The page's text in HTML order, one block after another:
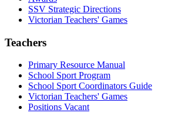
SSV Strategic Directions
Victorian Teachers' Games
Teachers
Primary Resource Manual
School Sport Program
School Sport Coordinators Guide
Victorian Teachers' Games
Positions Vacant